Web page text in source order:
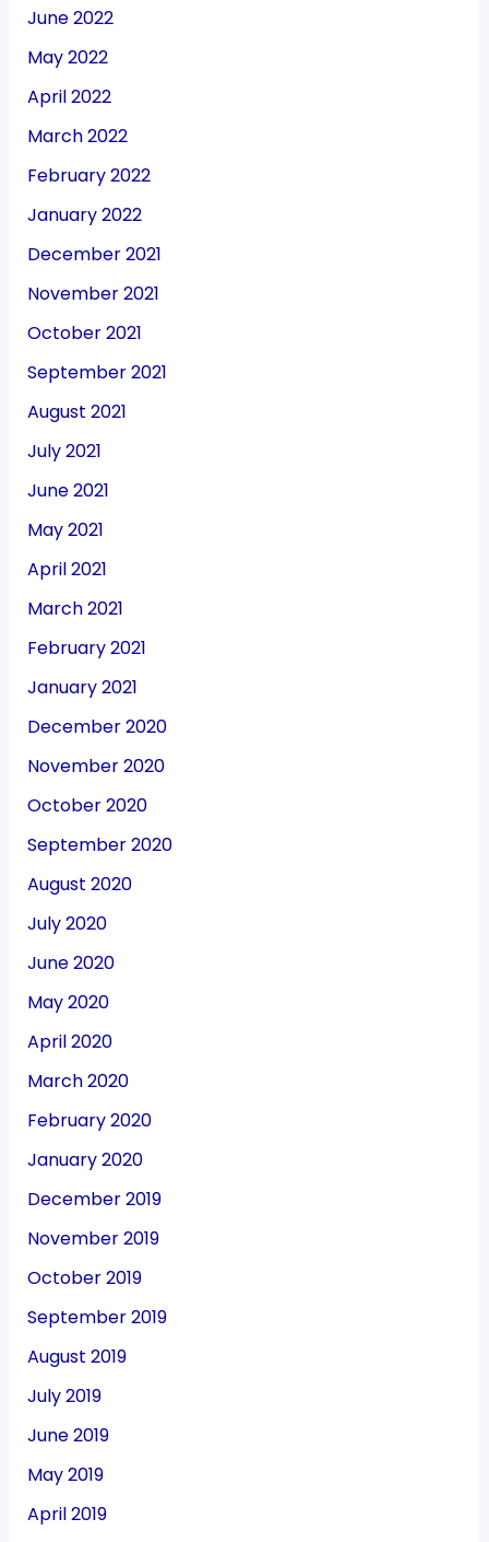
June 2022
May 2022
April 2022
March 2022
February 2022
January 2022
December 2021
November 2021
October 2021
September 2021
August 2021
July 2021
June 2021
May 2021
April 2021
March 2021
February 2021
January 2021
December 2020
November 2020
October 2020
September 2020
August 2020
July 2020
June 2020
May 2020
April 2020
March 2020
February 2020
January 2020
December 2019
November 2019
October 2019
September 2019
August 2019
July 2019
June 2019
May 2019
April 2019